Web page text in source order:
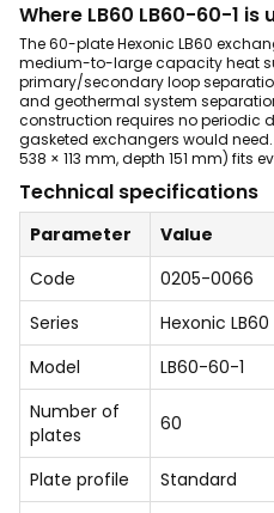
Where LB60 LB60-60-1 is
The 60-plate Hexonic LB60
medium-to-large capacity heat
primary/secondary loop
and geothermal system
construction requires no periodic
gasketed exchangers would
538 × 113 mm, depth 151 mm) fits
Technical specifications
Parameter
Value
Code
0205-0066
Series
Hexonic LB60
Model
LB60-60-1
Number of
plates
60
Plate profile
Standard